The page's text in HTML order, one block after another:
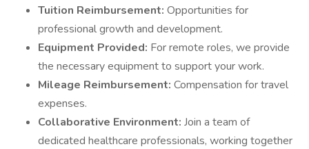
Tuition Reimbursement: Opportunities for
professional growth and development.
Equipment Provided: For remote roles, we provide
the necessary equipment to support your work.
Mileage Reimbursement: Compensation for travel
expenses.
Collaborative Environment: Join a team of
dedicated healthcare professionals, working together